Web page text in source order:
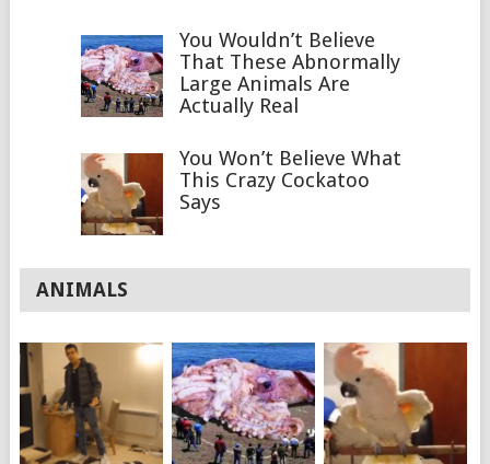
You Wouldn’t Believe
That These Abnormally
Large Animals Are
Actually Real
You Won’t Believe What
This Crazy Cockatoo
Says
ANIMALS